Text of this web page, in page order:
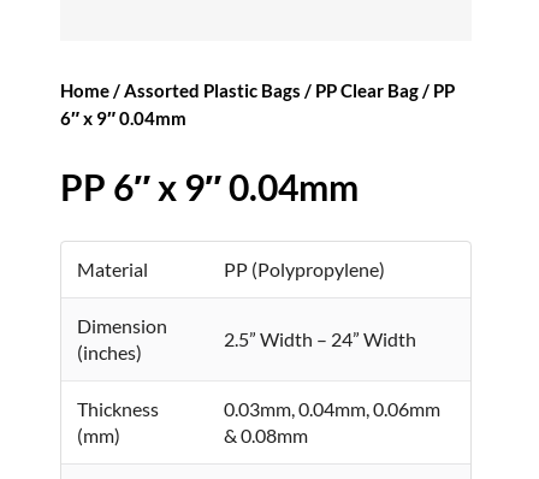
Home/Assorted Plastic Bags / PP Clear Bag/ PP
6″ x 9″ 0.04mm
PP 6″ x 9″ 0.04mm
Material PP (Polypropylene)
Dimension
(inches)
2.5” Width – 24” Width
Thickness
(mm)
0.03mm, 0.04mm, 0.06mm
& 0.08mm